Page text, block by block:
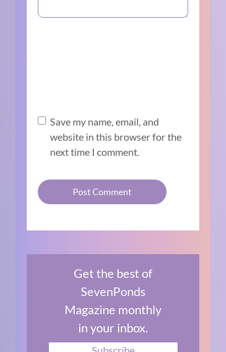
Save my name, email, and
website in this browser for the
next time I comment.
Get the best of
SevenPonds
Magazine monthly
in your inbox.